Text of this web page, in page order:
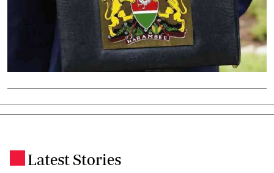
Latest Stories